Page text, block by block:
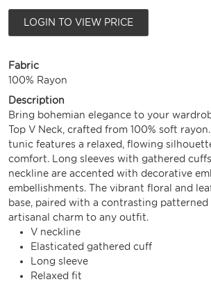
LOGIN TO VIEW PRICE
Fabric
100% Rayon
Description
Bring bohemian elegance to your
Top V Neck, crafted from 100% soft
tunic features a relaxed, flowing
comfort. Long sleeves with gathered
neckline are accented with decorative
embellishments. The vibrant floral and
base, paired with a contrasting patterned
artisanal charm to any outfit.
V neckline
Elasticated gathered cuff
Long sleeve
Relaxed fit